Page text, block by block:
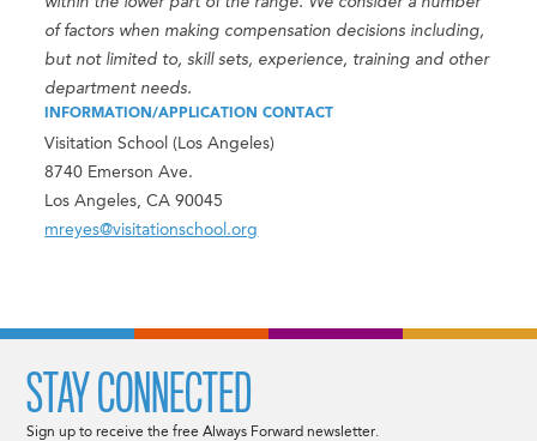
of factors when making compensation decisions including,
but not limited to, skill sets, experience, training and other
department needs.
INFORMATION/APPLICATION CONTACT
Visitation School (Los Angeles)
8740 Emerson Ave.
Los Angeles, CA 90045
mreyes@visitationschool.org
STAY CONNECTED
Sign up to receive the free Always Forward newsletter.